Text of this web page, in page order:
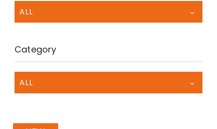
ALL
Category
ALL